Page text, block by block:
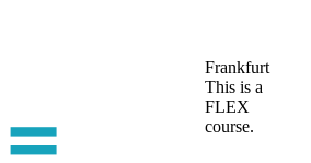
Frankfurt
This is a
FLEX
course.